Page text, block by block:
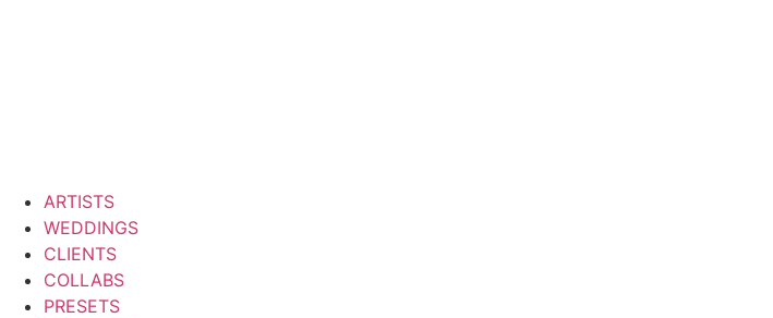
ARTISTS
WEDDINGS
CLIENTS
COLLABS
PRESETS